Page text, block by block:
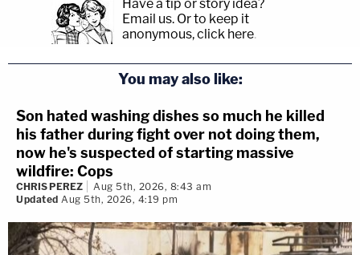
Have a tip or story idea?
Email us. Or to keep it
anonymous, click here.
You may also like:
Son hated washing dishes so much he killed
his father during fight over not doing them,
now he's suspected of starting massive
wildfire: Cops
CHRIS PEREZ
Aug 5th, 2026, 8:43 am
Updated Aug 5th, 2026, 4:19 pm